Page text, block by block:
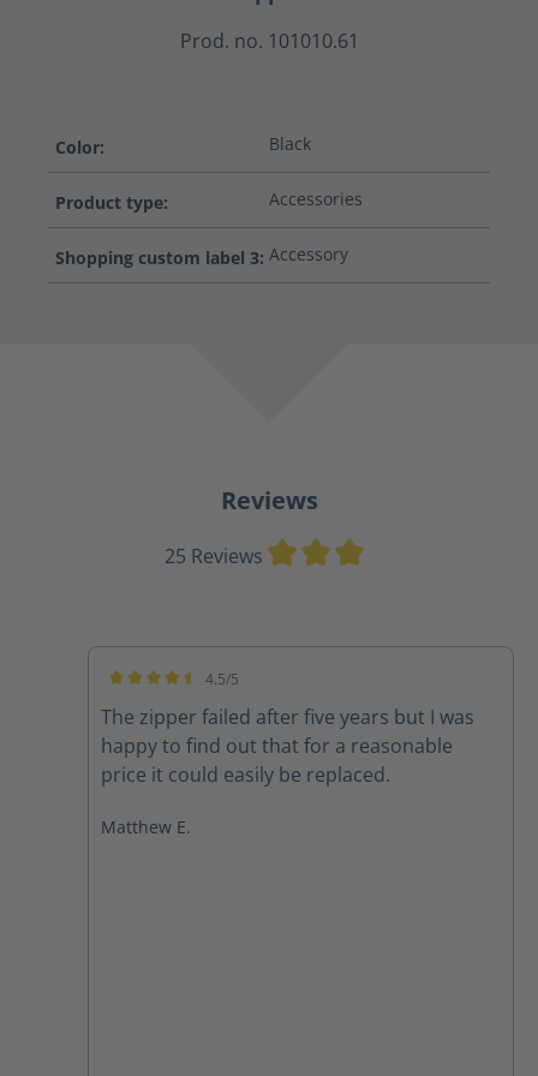
Prod. no. 101010.61
Color: Black
Product type: Accessories
Shopping custom label 3: Accessory
Reviews
25 Reviews
4.5/5
The zipper failed after five years but I was
happy to find out that for a reasonable
price it could easily be replaced.
Matthew E.